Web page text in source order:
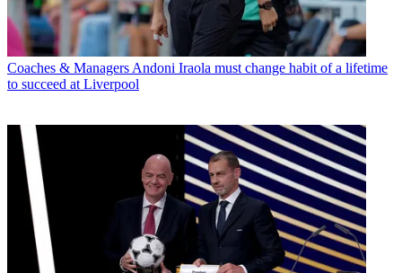
Coaches & Managers Andoni Iraola must change habit of a lifetime
to succeed at Liverpool